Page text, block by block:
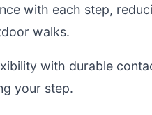
with each step,
walks.
with durable
your step.